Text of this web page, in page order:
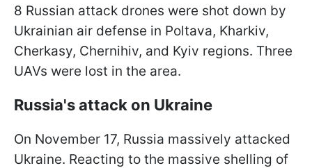
8 Russian attack drones were shot down by
Ukrainian air defense in Poltava, Kharkiv,
Cherkasy, Chernihiv, and Kyiv regions. Three
UAVs were lost in the area.
Russia's attack on Ukraine
On November 17, Russia massively attacked
Ukraine. Reacting to the massive shelling of